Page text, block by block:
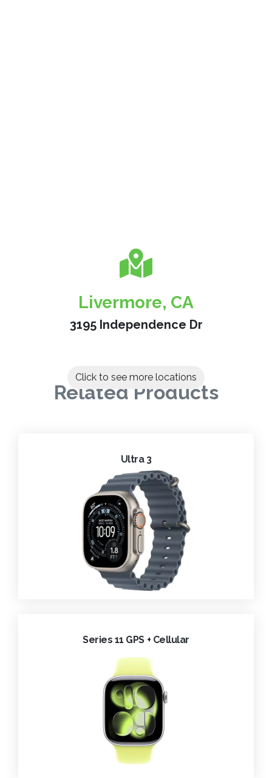
Livermore, CA
3195 Independence Dr
Click to see more locations
Related Products
Ultra 3
Series 11 GPS + Cellular